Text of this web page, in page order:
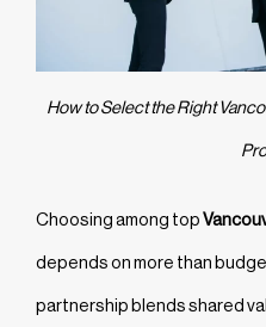
How to Select the Right
Choosing among top
depends on more than
partnership blends shared